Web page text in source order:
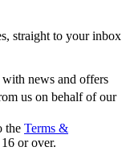
straight to your inbox
news and offers
us on behalf of our
the Terms &
or over.